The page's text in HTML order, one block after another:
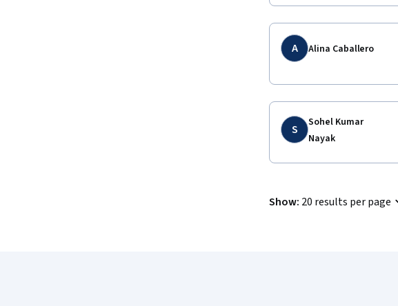
A Alina Caballero
S
Sohel Kumar
Nayak
Show: 20 results per page